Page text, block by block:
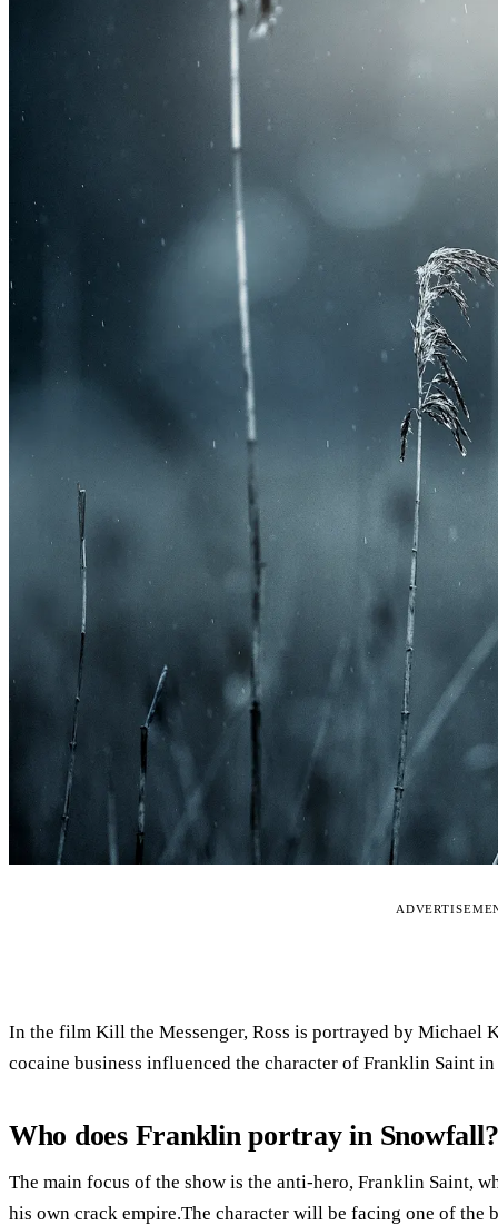
In the film Kill the Messenger, Ross is portrayed by Michael
cocaine business influenced the character of Franklin Saint
Who does Franklin portray in Snowfall?
The main focus of the show is the anti-hero, Franklin Saint,
his own crack empire.The character will be facing one of